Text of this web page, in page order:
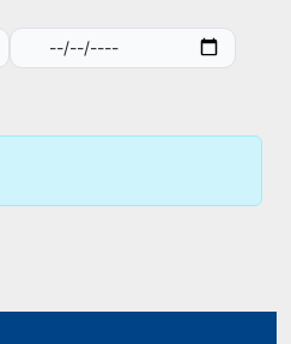
Red heat alert declared in 27 Italian cities due to severe heatwave